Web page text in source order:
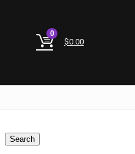
0
$0.00
Search